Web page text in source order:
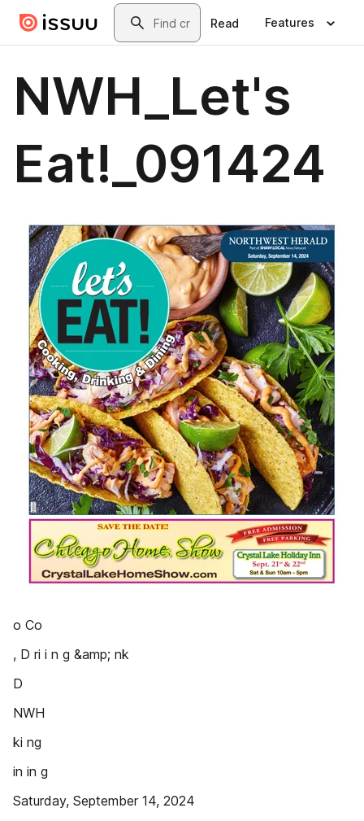
Skip to main contentSearch
Read Features
NWH_Let's
Eat!_091424
o Co
, D ri i n g &amp; nk
D
NWH
ki ng
in in g
Saturday, September 14, 2024